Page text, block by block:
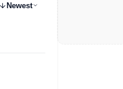
Newest